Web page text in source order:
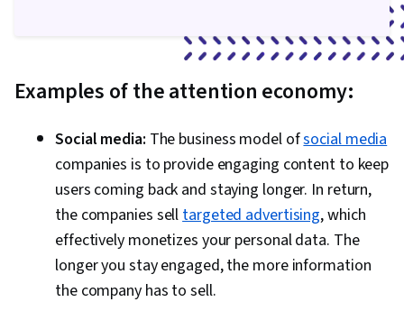
Examples of the attention economy:
Social media: The business model ofsocial media
companies is to provide engaging content to keep
users coming back and staying longer. In return,
the companies selltargeted advertising, which
effectively monetizes your personal data. The
longer you stay engaged, the more information
the company has to sell.